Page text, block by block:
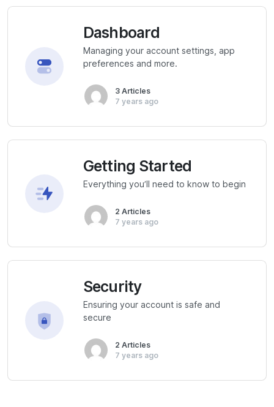
Dashboard
Managing your account settings, app
preferences and more.
3 Articles
7 years ago
Getting Started
Everything you’ll need to know to begin
2 Articles
7 years ago
Security
Ensuring your account is safe and
secure
2 Articles
7 years ago